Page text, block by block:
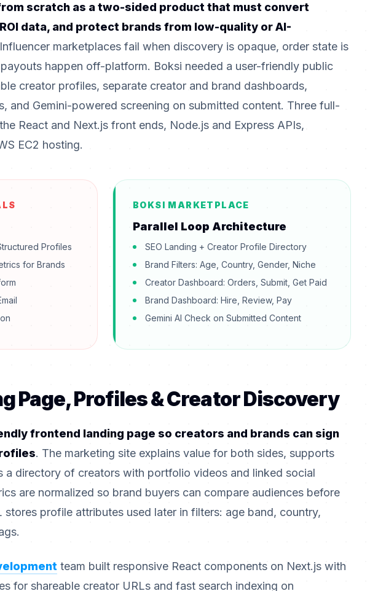
scratch as a two-sided product that must convert
data, and protect brands from low-quality or AI-
marketplaces fail when discovery is opaque, order state is
happen off-platform. Boksi needed a user-friendly public
creator profiles, separate creator and brand dashboards,
and Gemini-powered screening on submitted content. Three full-
React and Next.js front ends, Node.js and Express APIs,
EC2 hosting.
Profiles
for Brands
BOKSI MARKETPLACE
Parallel Loop Architecture
SEO Landing + Creator Profile Directory
Brand Filters: Age, Country, Gender, Niche
Creator Dashboard: Orders, Submit, Get Paid
Brand Dashboard: Hire, Review, Pay
Gemini AI Check on Submitted Content
Page, Profiles & Creator Discovery
frontend landing page so creators and brands can sign
. The marketing site explains value for both sides, supports
a directory of creators with portfolio videos and linked social
are normalized so brand buyers can compare audiences before
stores profile attributes used later in filters: age band, country,
team built responsive React components on Next.js with
for shareable creator URLs and fast search indexing on